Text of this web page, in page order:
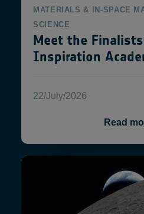
MATERIALS & IN-SPACE
SCIENCE
Meet the
Inspiration
22/July/2026
Read